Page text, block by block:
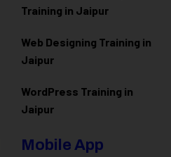
Training in Jaipur
Web Designing Training in
Jaipur
WordPress Training in
Jaipur
Mobile App